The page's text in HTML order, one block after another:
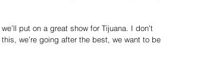
put on a great show for Tijuana. I don’t
we’re going after the best, we want to be